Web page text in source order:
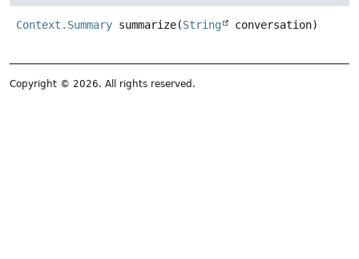
Context.Summary summarize(String conversation)
Copyright © 2026. All rights reserved.